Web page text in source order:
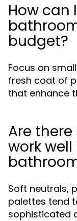
How can
budget?
Focus on
fresh coat of
that enhance
Are
work
Soft neutrals,
palettes tend
sophisticated